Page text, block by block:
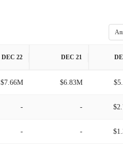
DEC 22 DEC 21
$7.66M $6.83M
- -
- -